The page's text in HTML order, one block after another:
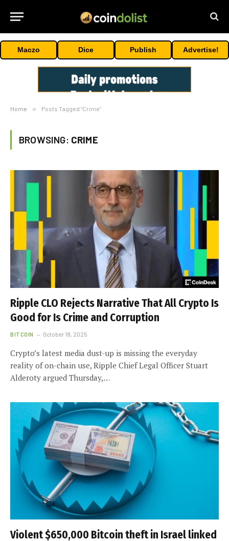
Maczo Dice Publish Advertise!
Home » Posts Tagged "Crime"
BROWSING: CRIME
Ripple CLO Rejects Narrative That All Crypto Is
Good for Is Crime and Corruption
BITCOIN October 18, 2025
Crypto’s latest media dust-up is missing the everyday
reality of on-chain use, Ripple Chief Legal Officer Stuart
Alderoty argued Thursday,…
Violent $650,000 Bitcoin theft in Israel linked